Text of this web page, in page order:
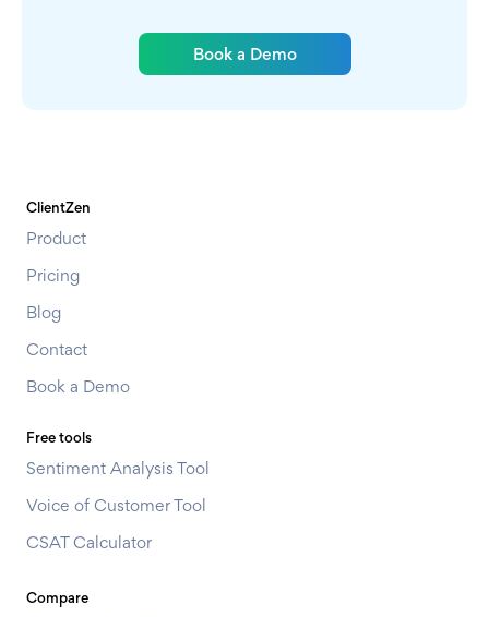
Book a Demo
ClientZen
Product
Pricing
Blog
Contact
Book a Demo
Free tools
Sentiment Analysis Tool
Voice of Customer Tool
CSAT Calculator
Compare